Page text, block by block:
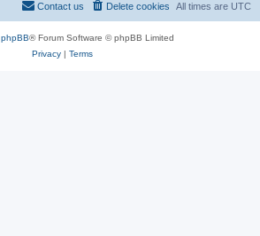
All times are UTC
Delete cookies
Contact us
phpBB® Forum Software © phpBB Limited
Privacy| Terms